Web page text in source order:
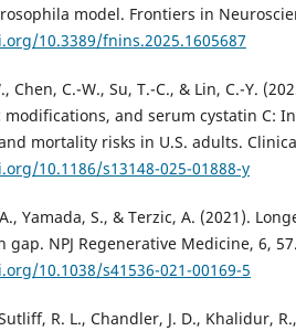
model. Frontiers in
10.3389/fnins.2025.1605687
Chen, C.-W., Su, T.-C., & Lin, C.-Y.
and serum cystatin C:
mortality risks in U.S. adults.
10.1186/s13148-025-01888-y
Yamada, S., & Terzic, A. (2021).
gap. NPJ Regenerative Medicine, 6, 57.
10.1038/s41536-021-00169-5
R. L., Chandler, J. D., Khalidur,